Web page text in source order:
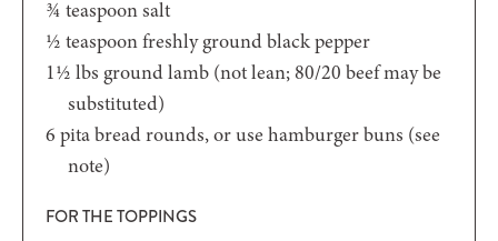
¾ teaspoonsalt
½ teaspoonfreshly ground black pepper
1½ lbs ground lamb (not lean; 80/20 beef may be
substituted)
6 pita bread rounds,or use hamburger buns (see
note)
FOR THE TOPPINGS